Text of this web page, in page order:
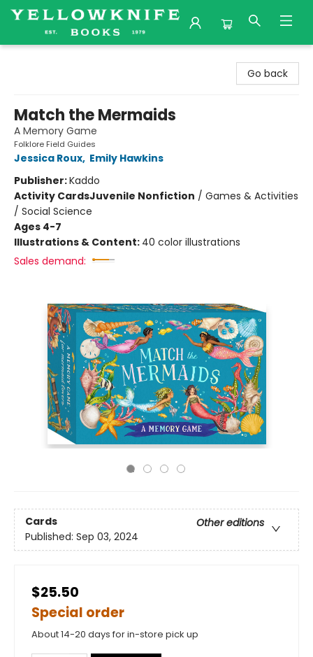
Go back
Match the Mermaids
A Memory Game
Folklore Field Guides
Jessica Roux, Emily Hawkins
Publisher:Kaddo
Activity CardsJuvenile Nonfiction / Games & Activities
/ Social Science
Ages 4-7
Illustrations & Content: 40 color illustrations
Sales demand:
Cards
Other editions
Published: Sep 03, 2024
$25.50
Special order
About 14-20 days for in-store pick up